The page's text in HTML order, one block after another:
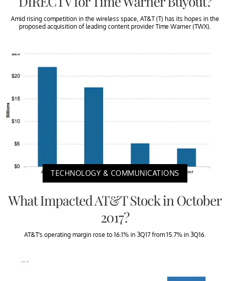
Amid rising competition in the wireless space, AT&T (T) has its hopes in the
proposed acquisition of leading content provider Time Warner (TWX).
TECHNOLOGY & COMMUNICATIONS
What Impacted AT&T Stock in October
2017?
AT&T’s operating margin rose to 16.1% in 3Q17 from 15.7% in 3Q16.